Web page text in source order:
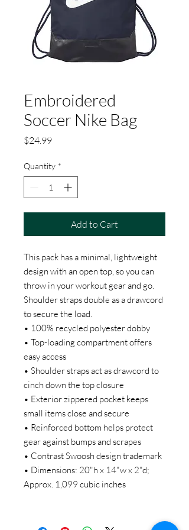
Embroidered
Soccer Nike Bag
$24.99Price
Quantity *
Add to Cart
This pack has a minimal, lightweight
design with an open top, so you can
throw in your workout gear and go.
Shoulder straps double as a drawcord
to secure the load.
• 100% recycled polyester dobby
• Top-loading compartment offers
easy access
• Shoulder straps act as drawcord to
cinch down the top closure
• Exterior zippered pocket keeps
small items close and secure
• Reinforced bottom helps protect
gear against bumps and scrapes
• Contrast Swoosh design trademark
• Dimensions: 20"h x 14"w x 2"d;
Approx. 1,099 cubic inches